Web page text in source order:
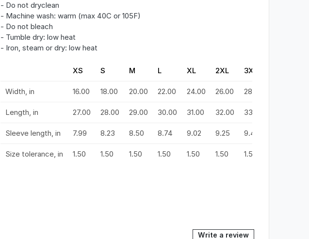
- Do not dryclean
- Machine wash: warm (max 40C or 105F)
- Do not bleach
- Tumble dry: low heat
- Iron, steam or dry: low heat
XS S M L XL 2XL 3XL
Width, in 16.00 18.00 20.00 22.00 24.00 26.00 28.00
Length, in 27.00 28.00 29.00 30.00 31.00 32.00 33.00
Sleeve length, in 7.99 8.23 8.50 8.74 9.02 9.25 9.49
Size tolerance, in 1.50 1.50 1.50 1.50 1.50 1.50 1.50
Write a review